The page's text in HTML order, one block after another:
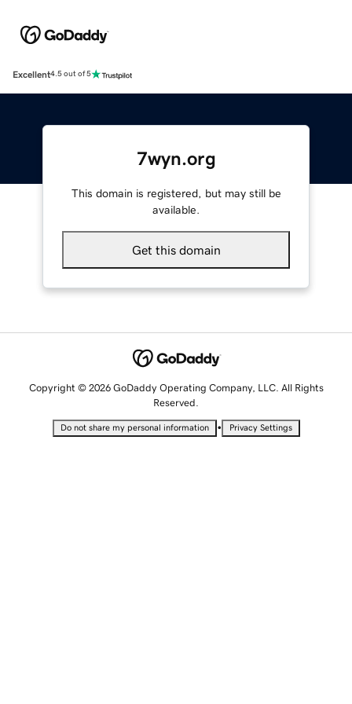
Excellent4.5 out of 5
7wyn.org
This domain is registered, but may still be
available.
Get this domain
Copyright © 2026 GoDaddy Operating Company, LLC. All Rights
Reserved.
Do not share my personal information • Privacy Settings